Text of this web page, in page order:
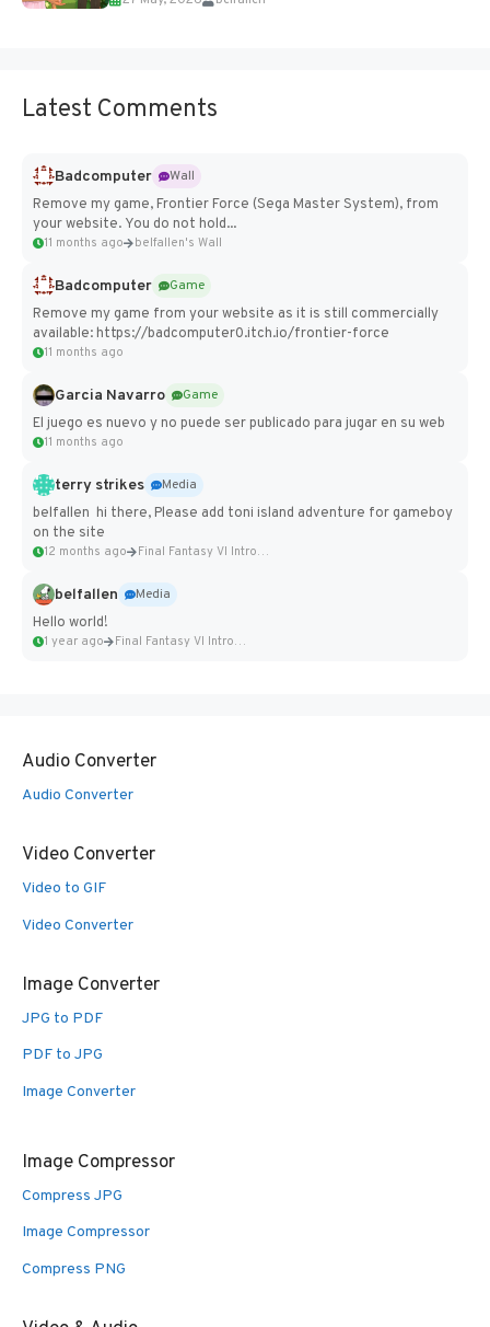
Latest Comments
Badcomputer
Wall
Remove my game, Frontier Force (Sega Master System), from
your website. You do not hold...
11 months ago belfallen's Wall
Badcomputer
Game
Remove my game from your website as it is still commercially
available: https://badcomputer0.itch.io/frontier-force
11 months ago
Garcia Navarro
Game
El juego es nuevo y no puede ser publicado para jugar en su web
11 months ago
terry strikes
Media
belfallen hi there, Please add toni island adventure for gameboy
on the site
12 months ago Final Fantasy VI Intro Pixel...
belfallen
Media
Hello world!
1 year ago Final Fantasy VI Intro Pixel...
Audio Converter
Audio Converter
Video Converter
Video to GIF
Video Converter
Image Converter
JPG to PDF
PDF to JPG
Image Converter
Image Compressor
Compress JPG
Image Compressor
Compress PNG